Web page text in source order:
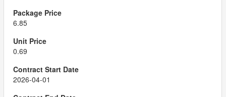
6.85
0.69
2026-04-01